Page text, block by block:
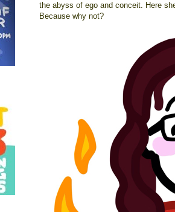
the abyss of ego and conceit. Here
Because why not?